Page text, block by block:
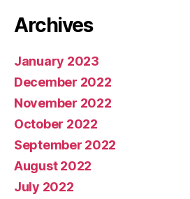
Archives
January 2023
December 2022
November 2022
October 2022
September 2022
August 2022
July 2022